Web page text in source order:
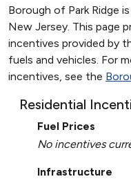
Borough of Park Ridge
New Jersey. This page
incentives provided by
fuels and vehicles. For
incentives, see the
Residential
Fuel Prices
No incentives
Infrastructure